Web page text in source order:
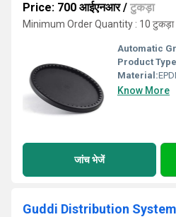
Price: 700 आईएनआर/ टुकड़ा
Minimum Order Quantity : 10 टुकड़ा
Automatic
Product
Material:
Know More
जांच भेजें
Guddi Distribution System